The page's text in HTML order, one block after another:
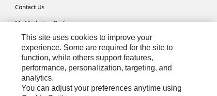
Contact Us
My Marketing Preferences
Site Map
Cookie Settings
Legal
Privacy
This site uses cookies to improve your
experience. Some are required for the site to
function, while others support features,
performance, personalization, targeting, and
analytics.
You can adjust your preferences anytime using